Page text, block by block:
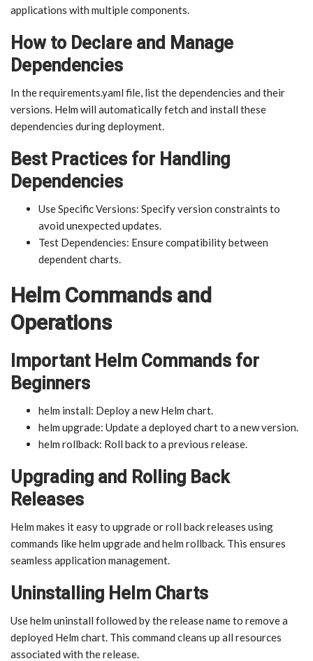
applications with multiple components.
How to Declare and Manage
Dependencies
In the requirements.yaml file, list the dependencies and their
versions. Helm will automatically fetch and install these
dependencies during deployment.
Best Practices for Handling
Dependencies
Use Specific Versions: Specify version constraints to
avoid unexpected updates.
Test Dependencies: Ensure compatibility between
dependent charts.
Helm Commands and
Operations
Important Helm Commands for
Beginners
helm install: Deploy a new Helm chart.
helm upgrade: Update a deployed chart to a new version.
helm rollback: Roll back to a previous release.
Upgrading and Rolling Back
Releases
Helm makes it easy to upgrade or roll back releases using
commands like helm upgrade and helm rollback. This ensures
seamless application management.
Uninstalling Helm Charts
Use helm uninstall followed by the release name to remove a
deployed Helm chart. This command cleans up all resources
associated with the release.